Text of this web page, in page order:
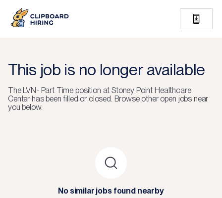
This job is no longer available
TheLVN- Part Time position atStoney Point Healthcare
Center has been filled or closed. Browse other open jobs near
you below.
No similar jobs found nearby